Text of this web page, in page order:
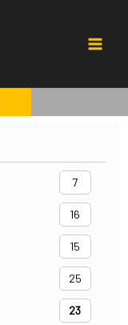
Menu
7
16
15
25
23